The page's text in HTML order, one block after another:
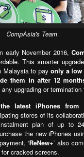
CompAsia's Team
early November 2016,
This smarter
Malaysia to pay only a low
them in after 12
upgrading or termination
latest iPhones from
stores of its
plan of up to
the new iPhones
‘ReNew+’also
cracked screens.